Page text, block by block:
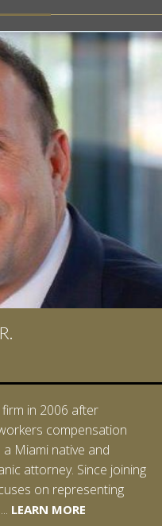
firm in 2006 after
compensation
Miami native and
attorney. Since joining
on representing
LEARN MORELEARN MORE